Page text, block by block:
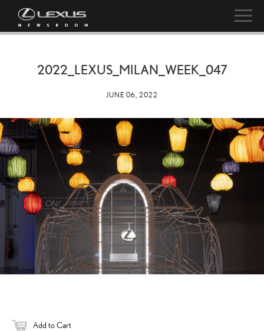
2022_LEXUS_MILAN_WEEK_047
JUNE 06, 2022
Add to Cart